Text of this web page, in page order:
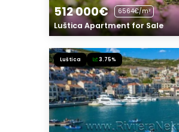
512 000€ 6564€/m²
Luštica Apartment for Sale
Luštica 3.75%